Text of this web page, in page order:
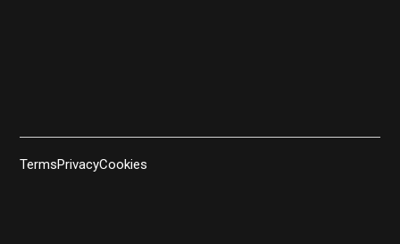
TermsPrivacyCookies